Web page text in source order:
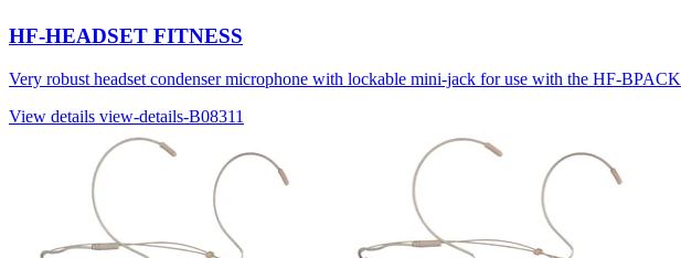
HF-HEADSET FITNESS
Very robust headset condenser microphone with lockable mini-jack for use with the HF-BPACK
View details view-details-B08311